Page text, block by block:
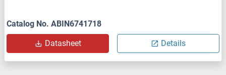
Catalog No. ABIN6741718
Datasheet Details